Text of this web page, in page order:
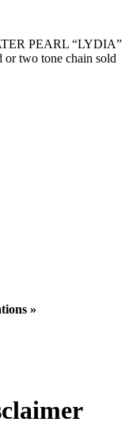
PEARL “LYDIA”
two tone chain sold
»